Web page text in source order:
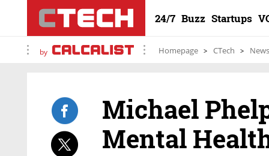
24/7 Buzz Startups
by Homepage CTech News
Michael
Mental